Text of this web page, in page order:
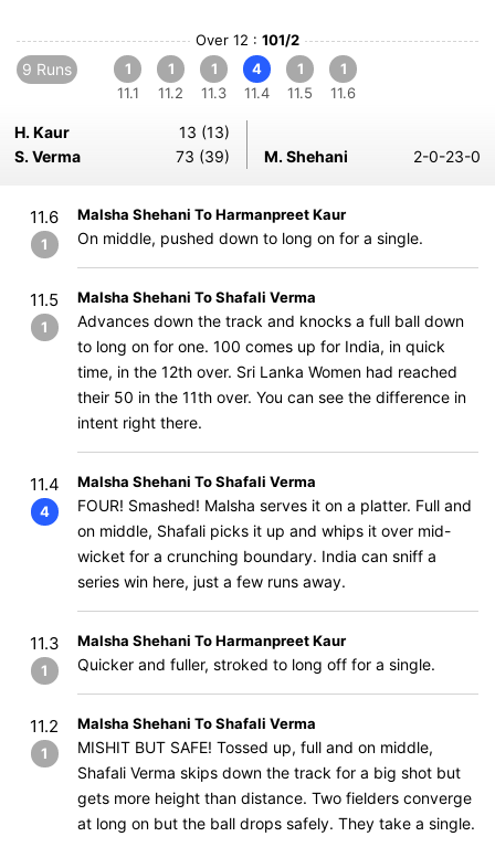
Over 12 : 101/2
9 Runs
1
11.1
1
11.2
1
11.3
4
11.4
1
11.5
1
11.6
H. Kaur
13 (13)
S. Verma
73 (39) M. Shehani 2-0-23-0
11.6
1
Malsha Shehani To Harmanpreet Kaur
On middle, pushed down to long on for a single.
11.5
1
Malsha Shehani To Shafali Verma
Advances down the track and knocks a full ball down
to long on for one. 100 comes up for India, in quick
time, in the 12th over. Sri Lanka Women had reached
their 50 in the 11th over. You can see the difference in
intent right there.
11.4
4
Malsha Shehani To Shafali Verma
FOUR! Smashed! Malsha serves it on a platter. Full and
on middle, Shafali picks it up and whips it over mid-
wicket for a crunching boundary. India can sniff a
series win here, just a few runs away.
11.3
1
Malsha Shehani To Harmanpreet Kaur
Quicker and fuller, stroked to long off for a single.
11.2
1
Malsha Shehani To Shafali Verma
MISHIT BUT SAFE! Tossed up, full and on middle,
Shafali Verma skips down the track for a big shot but
gets more height than distance. Two fielders converge
at long on but the ball drops safely. They take a single.